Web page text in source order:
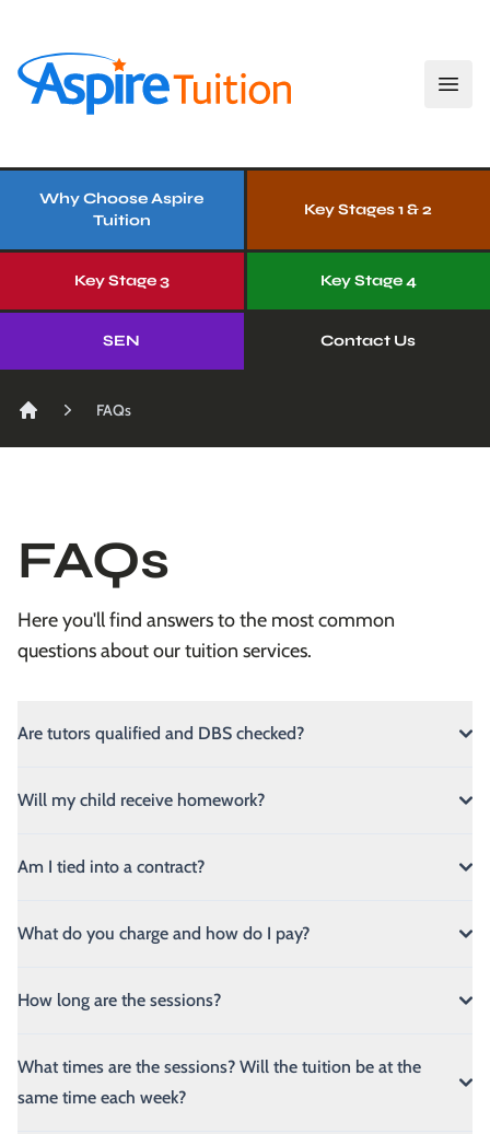
Why Choose Aspire
Tuition
Key Stages 1 & 2
Key Stage 3 Key Stage 4
SEN Contact Us
FAQs
FAQs
Here you'll find answers to the most common
questions about our tuition services.
Are tutors qualified and DBS checked?
Will my child receive homework?
Am I tied into a contract?
What do you charge and how do I pay?
How long are the sessions?
What times are the sessions? Will the tuition be at the
same time each week?